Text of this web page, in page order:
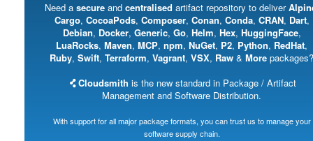
Need a secureand centralised artifact repository to deliver
Cargo, CocoaPods, Composer, Conan, Conda, CRAN, Dart,
Debian, Docker, Generic, Go, Helm, Hex, HuggingFace,
LuaRocks, Maven, MCP, npm, NuGet, P2, Python, RedHat,
Ruby, Swift, Terraform, Vagrant, VSX, Raw & More packages?
Cloudsmith is the new standard in Package / Artifact
Management and Software Distribution.
With support for all major package formats, you can trust us to manage your
software supply chain.